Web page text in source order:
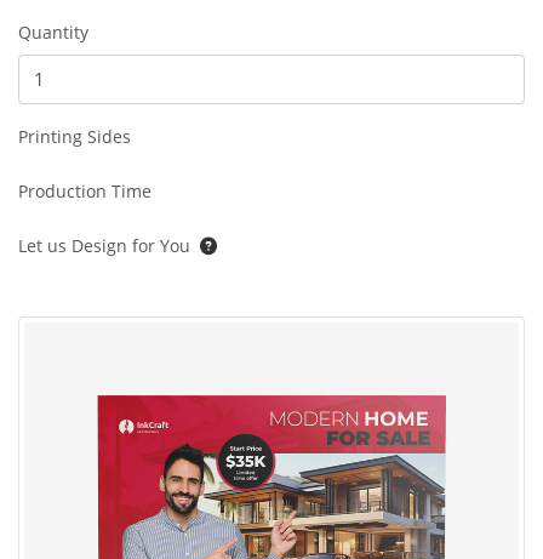
Quantity
Printing Sides
Production Time
Let us Design for You